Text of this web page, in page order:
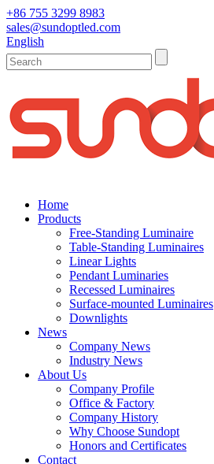
+86 755 3299 8983
sales@sundoptled.com
English
Home
Products
Free-Standing Luminaire
Table-Standing Luminaires
Linear Lights
Pendant Luminaries
Recessed Luminaires
Surface-mounted Luminaires
Downlights
News
Company News
Industry News
About Us
Company Profile
Office & Factory
Company History
Why Choose Sundopt
Honors and Certificates
Contact